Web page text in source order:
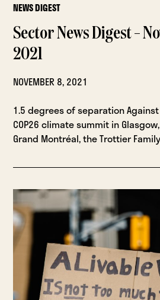
NEWS DIGEST
Sector News Digest –
2021
NOVEMBER 8, 2021
1.5 degrees of separation
COP26 climate summit in
Grand Montréal, the Trottier